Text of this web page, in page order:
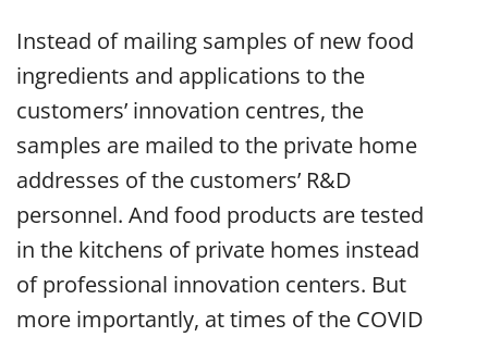
Instead of mailing samples of new food
ingredients and applications to the
customers’ innovation centres, the
samples are mailed to the private home
addresses of the customers’ R&D
personnel. And food products are tested
in the kitchens of private homes instead
of professional innovation centers. But
more importantly, at times of the COVID